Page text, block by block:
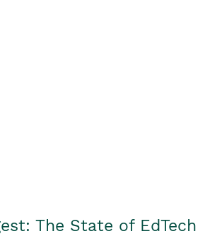
The State of EdTech